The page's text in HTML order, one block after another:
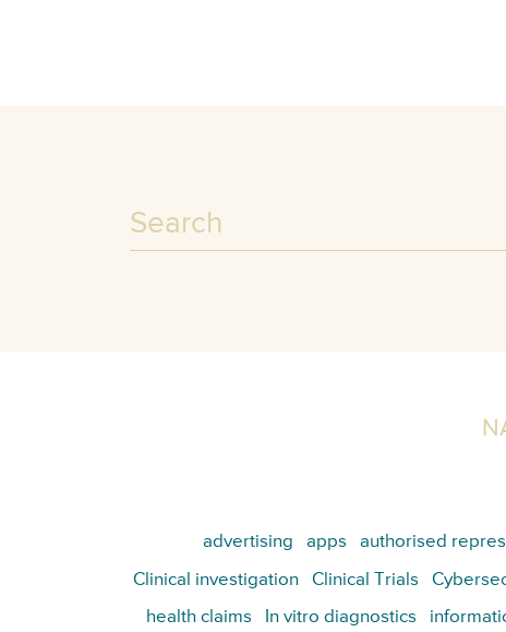
advertising apps authorised
Clinical investigation Clinical Trials
health claims In vitro diagnostics